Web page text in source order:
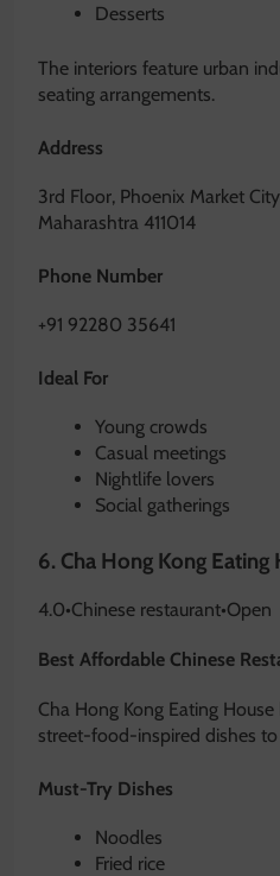
Desserts
The interiors feature urban
seating arrangements.
Address
3rd Floor, Phoenix Market
Maharashtra 411014
Phone Number
+91 92280 35641
Ideal For
Young crowds
Casual meetings
Nightlife lovers
Social gatherings
6. Cha Hong Kong Eating
4.0•Chinese restaurant•Open
Best Affordable Chinese
Cha Hong Kong Eating
street-food-inspired dishes
Must-Try Dishes
Noodles
Fried rice